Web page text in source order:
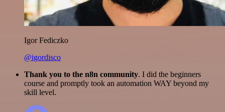
Igor Fediczko
@igordisco
Thank you to the n8n community. I did the beginners
course and promptly took an automation WAY beyond my
skill level.